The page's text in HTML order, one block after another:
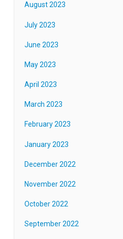
August 2023
July 2023
June 2023
May 2023
April 2023
March 2023
February 2023
January 2023
December 2022
November 2022
October 2022
September 2022